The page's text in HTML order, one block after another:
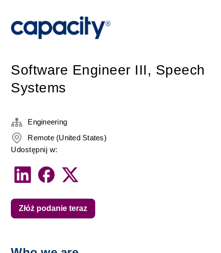
Software Engineer III, Speech
Systems
Engineering
Remote (United States)
Udostępnij w:
Złóż podanie teraz